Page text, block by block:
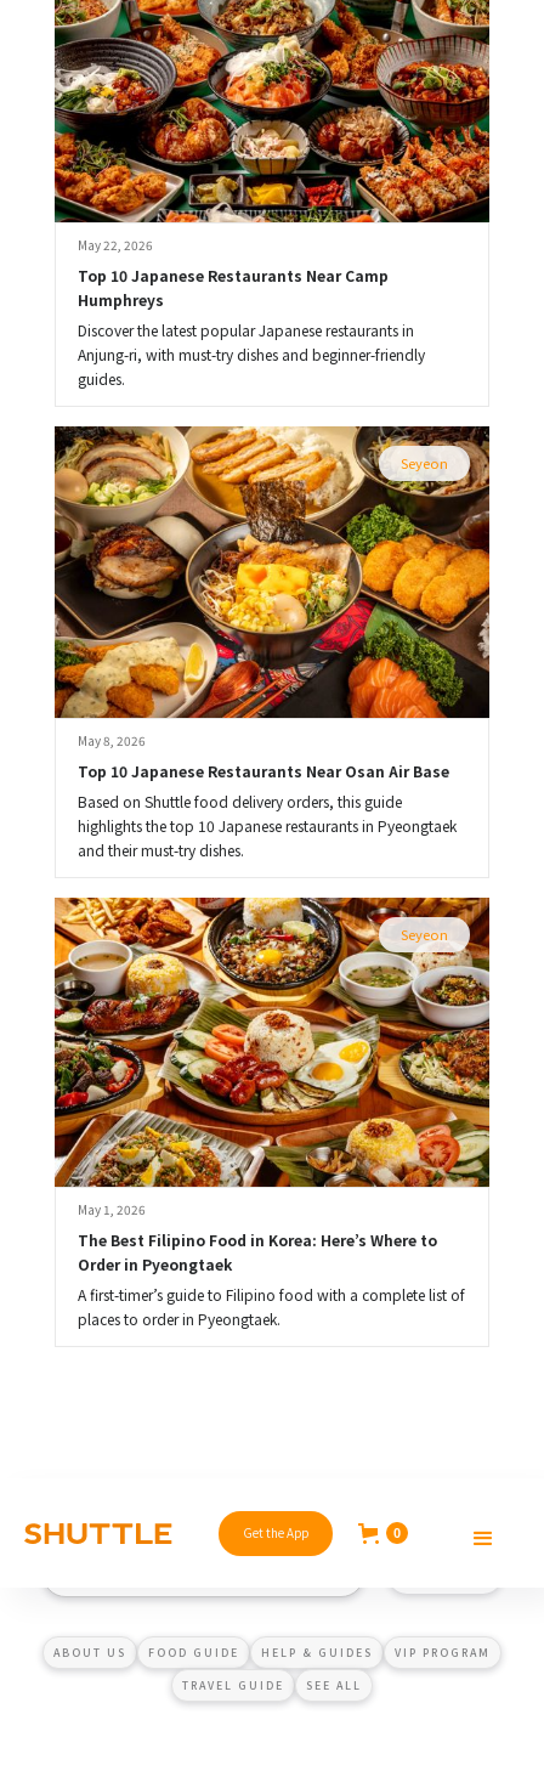
May 22, 2026
Top 10 Japanese Restaurants Near Camp
Humphreys
Discover the latest popular Japanese restaurants in
Anjung-ri, with must-try dishes and beginner-friendly
guides.
Seyeon
May 8, 2026
Top 10 Japanese Restaurants Near Osan Air Base
Based on Shuttle food delivery orders, this guide
highlights the top 10 Japanese restaurants in Pyeongtaek
and their must-try dishes.
Seyeon
May 1, 2026
The Best Filipino Food in Korea: Here’s Where to
Order in Pyeongtaek
A first-timer’s guide to Filipino food with a complete list of
places to order in Pyeongtaek.
Get the App 0
ABOUT US FOOD GUIDE HELP & GUIDES VIP PROGRAM
TRAVEL GUIDE SEE ALL